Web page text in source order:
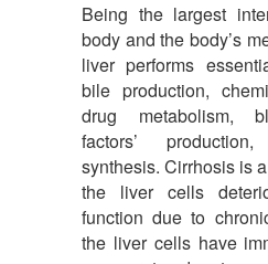
Being the largest
body and the body’s
liver performs
bile production,
drug metabolism,
factors’
synthesis. Cirrhosis is
the liver cells
function due to
the liver cells have